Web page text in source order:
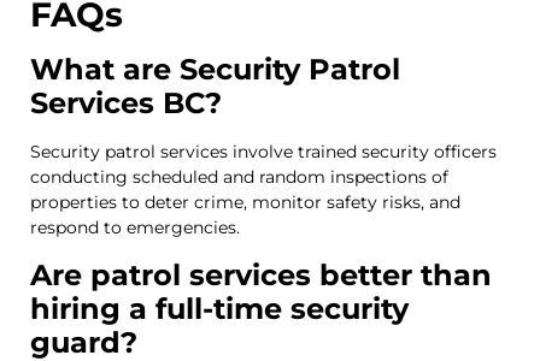
FAQs
What are Security Patrol
Services BC?
Security patrol services involve trained security officers
conducting scheduled and random inspections of
properties to deter crime, monitor safety risks, and
respond to emergencies.
Are patrol services better than
hiring a full-time security
guard?